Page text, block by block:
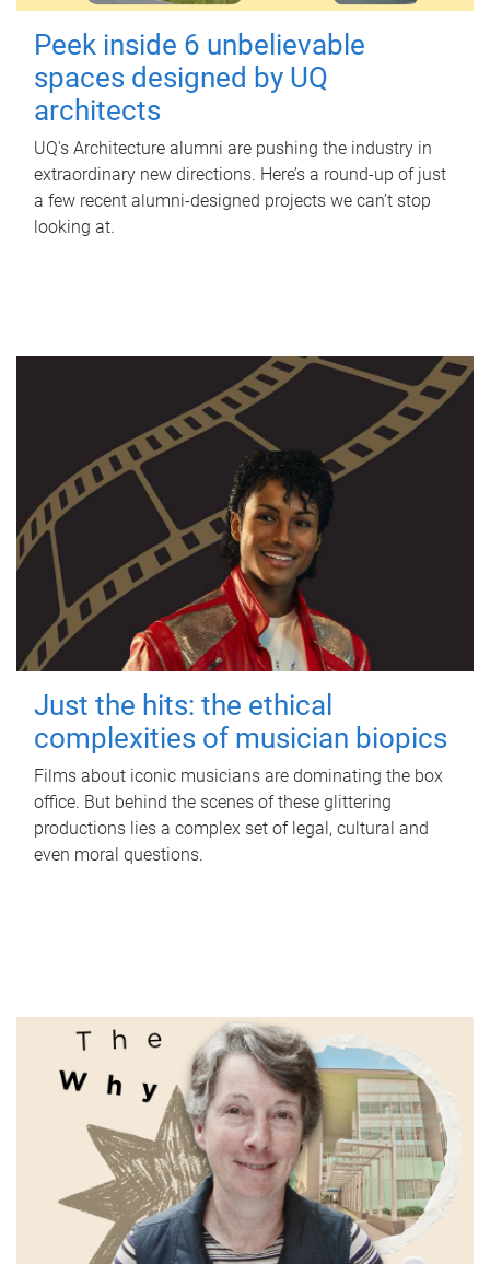
Peek inside 6 unbelievable
spaces designed by UQ
architects
UQ's Architecture alumni are pushing the industry in
extraordinary new directions. Here’s a round-up of just
a few recent alumni-designed projects we can’t stop
looking at.
Just the hits: the ethical
complexities of musician biopics
Films about iconic musicians are dominating the box
office. But behind the scenes of these glittering
productions lies a complex set of legal, cultural and
even moral questions.